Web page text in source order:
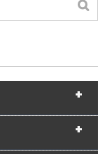
+
+